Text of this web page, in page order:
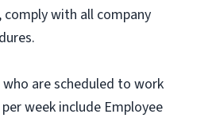
comply with all company
are scheduled to work
week include Employee